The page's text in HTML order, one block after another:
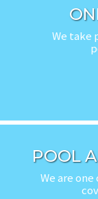
We take
POOL
We are